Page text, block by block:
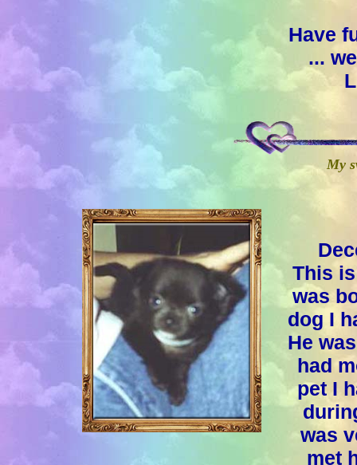
Have
...
My
This
was
dog I
He
had
pet I
was
met